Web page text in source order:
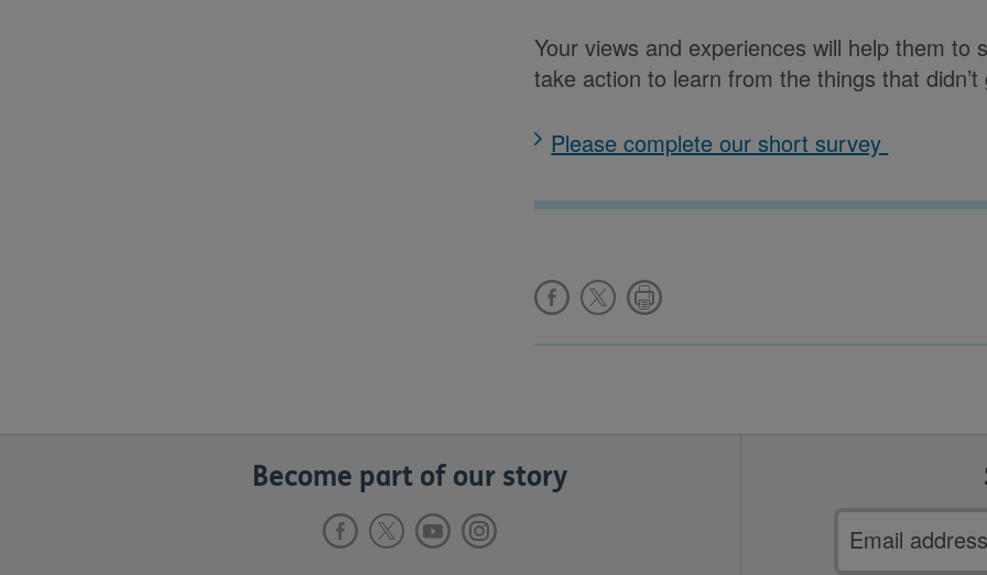
Your views and experiences will help them
take action to learn from the things that didn’t
Please complete our short survey
Become part of our story
Email
address